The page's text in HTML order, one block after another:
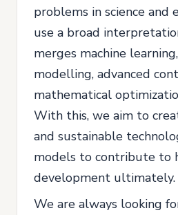
problems in science and
use a broad
merges machine
modelling, advanced
mathematical
With this, we aim to
and sustainable
models to contribute to
development ultimately.
We are always looking